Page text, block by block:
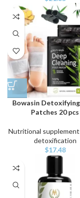
Bowasin
Patches 20 pcs
Nutritional
detoxification
$17.48